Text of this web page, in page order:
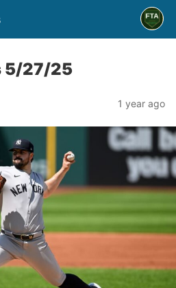
5/27/25
1 year ago